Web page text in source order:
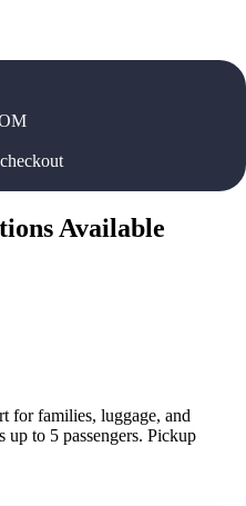
Available
for families, luggage, and
up to 5 passengers. Pickup